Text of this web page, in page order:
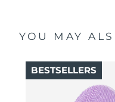
YOU MAY
BESTSELLERS